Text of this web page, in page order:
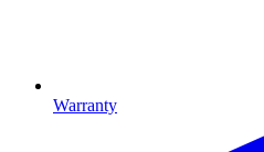
Warranty